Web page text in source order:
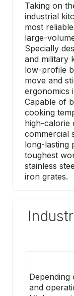
Taking on
industrial
most
large-
Specially
and military
low-profile
move and
ergonomics
Capable of
cooking
high-calorie
commercial
long-lasting
toughest
stainless
iron grates.
and